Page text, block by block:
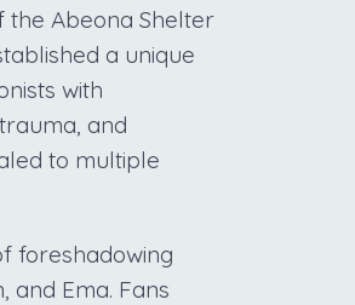
Abeona Shelter
a unique
with
and
to multiple
foreshadowing
and Ema. Fans